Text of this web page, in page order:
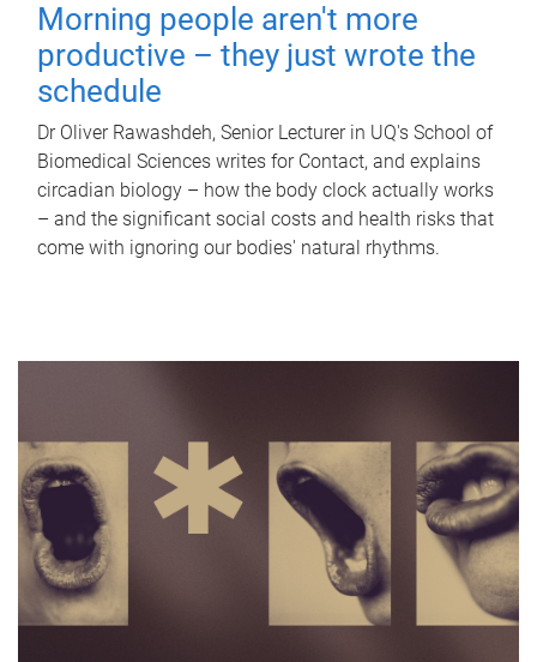
Morning people aren't more
productive – they just wrote the
schedule
Dr Oliver Rawashdeh, Senior Lecturer in UQ's School of
Biomedical Sciences writes for Contact, and explains
circadian biology – how the body clock actually works
– and the significant social costs and health risks that
come with ignoring our bodies' natural rhythms.